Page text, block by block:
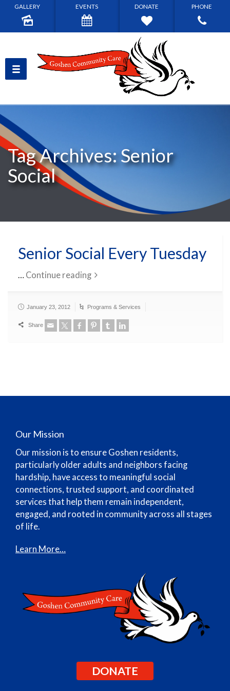
GALLERY EVENTS DONATE PHONE
Tag Archives: Senior
Social
Senior Social Every Tuesday
… Continue reading
January 23, 2012 Programs & Services
Share
Our Mission
Our mission is to ensure Goshen residents,
particularly older adults and neighbors facing
hardship, have access to meaningful social
connections, trusted support, and coordinated
services that help them remain independent,
engaged, and rooted in community across all stages
of life.
Learn More…
DONATE